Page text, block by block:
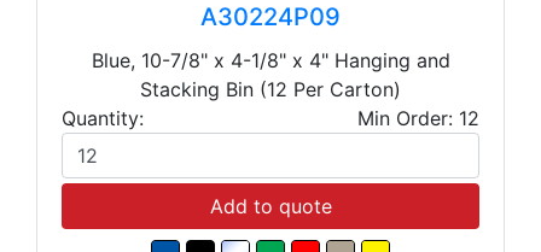
A30224P09
Blue, 10-7/8" x 4-1/8" x 4" Hanging and
Stacking Bin (12 Per Carton)
Quantity:
Min Order: 12
Add to quote